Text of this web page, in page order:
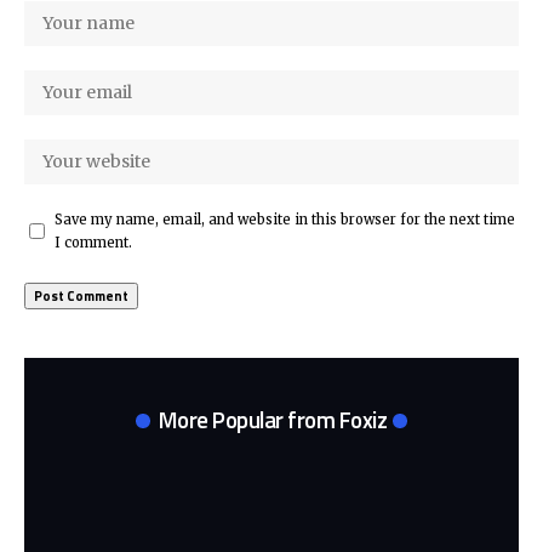
Save my name, email, and website in this browser for the next time
I comment.
More Popular from Foxiz